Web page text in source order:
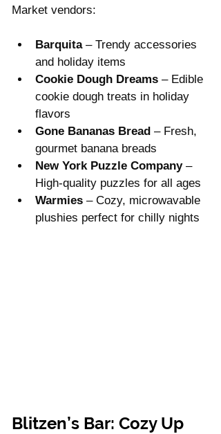
Market vendors:
Barquita – Trendy accessories
and holiday items
Cookie Dough Dreams – Edible
cookie dough treats in holiday
flavors
Gone Bananas Bread – Fresh,
gourmet banana breads
New York Puzzle Company –
High-quality puzzles for all ages
Warmies – Cozy, microwavable
plushies perfect for chilly nights
Blitzen’s Bar: Cozy Up